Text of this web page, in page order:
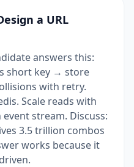
a URL
answers this:
short key → store
with retry.
Scale reads with
stream. Discuss:
3.5 trillion combos
works because it